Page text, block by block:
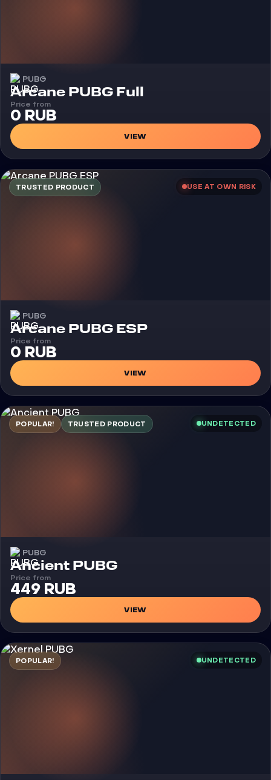
PUBG
Cheat
Arcane PUBG Full
Price from
0 RUB
VIEW
TRUSTED PRODUCT USE AT OWN RISK
PUBG
Cheat
Arcane PUBG ESP
Price from
0 RUB
VIEW
POPULAR! TRUSTED PRODUCT UNDETECTED
PUBG
Cheat
Ancient PUBG
Price from
449 RUB
VIEW
POPULAR! UNDETECTED